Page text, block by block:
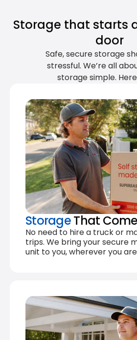
Storage that starts
door
Safe, secure storage
stressful. We’re all
storage simple.
StorageThat
No need to hire a truck or
trips. We bring your secure
unit to you, wherever you